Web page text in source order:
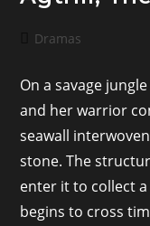
PostDramas
On a savage
and her warrior
seawall
stone. The
enter it to collect
begins to cross